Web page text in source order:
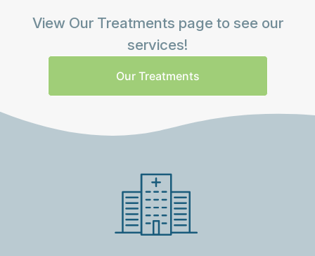
View Our Treatments page to see our
services!
Our Treatments